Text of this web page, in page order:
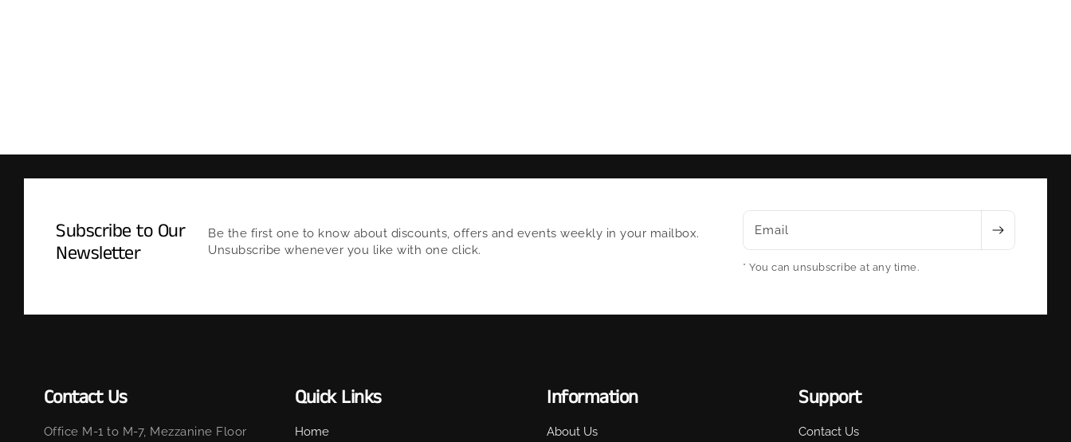
Subscribe to Our
Newsletter
Be the first one to know about discounts, offers and events weekly in your mailbox.
Unsubscribe whenever you like with one click.
Email
* You can unsubscribe at any time.
Contact Us
Office M-1 to M-7, Mezzanine Floor
Quick Links
Home
Information
About Us
Support
Contact Us